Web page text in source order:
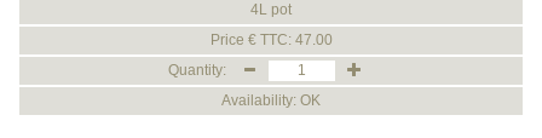
4L pot
Price € TTC: 47.00
Quantity:
Availability: OK